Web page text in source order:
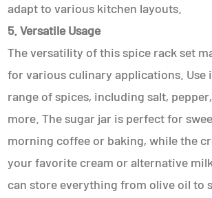
adapt to various kitchen layouts.
5. Versatile Usage
The versatility of this spice rack set
for various culinary applications. Use
range of spices, including salt,
more. The sugar jar is perfect for
morning coffee or baking, while the
your favorite cream or alternative
can store everything from olive oil to